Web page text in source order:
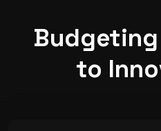
Budgeting
to